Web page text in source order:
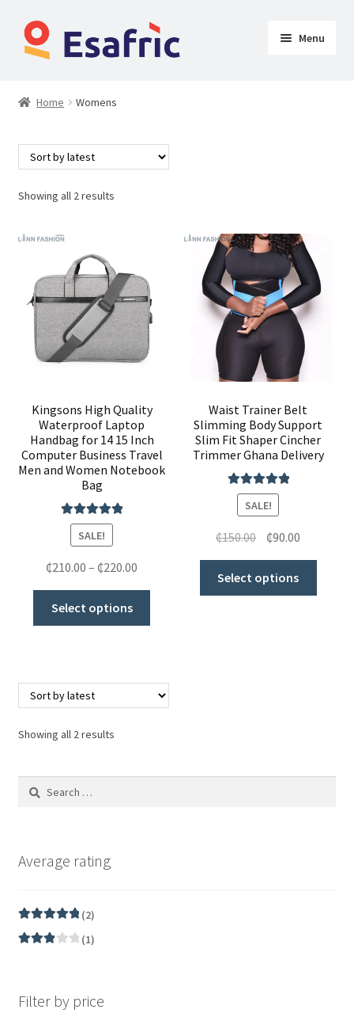
Menu
Butt Lifters
Shoes & Accessories
Home Womens
Showing all 2 results
Kingsons High Quality
Waterproof Laptop
Handbag for 14 15 Inch
Computer Business Travel
Men and Women Notebook
Bag
Rated5.00
out of 5
SALE!
₵210.00 – ₵220.00
Select options
Waist Trainer Belt
Slimming Body Support
Slim Fit Shaper Cincher
Trimmer Ghana Delivery
Rated5.00
out of 5
SALE!
₵150.00 ₵90.00
Select options
Showing all 2 results
Average rating
Rated 5
out
of 5
(2)
(1)
Filter by price